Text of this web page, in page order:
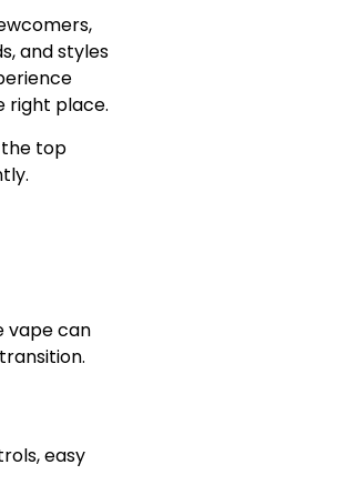
and styles
right place.
the top
vape can
easy